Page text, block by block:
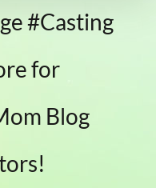
#Casting
for
Blog